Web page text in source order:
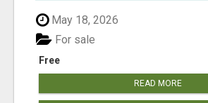
May 18, 2026
Free
For sale
READ MORE